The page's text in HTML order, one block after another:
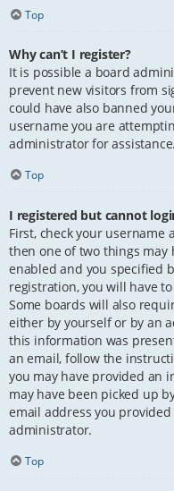
Top
Why can’t I register?
It is possible a board
prevent new visitors from
could have also banned
username you are
administrator for assistance.
Top
I registered but cannot
First, check your username
then one of two things may
enabled and you specified
registration, you will have
Some boards will also
either by yourself or by an
this information was
an email, follow the
you may have provided an
may have been picked up
email address you
administrator.
Top